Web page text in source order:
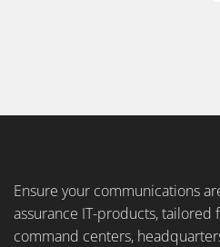
Ensure your communications
assurance IT-products, tailored
command centers,